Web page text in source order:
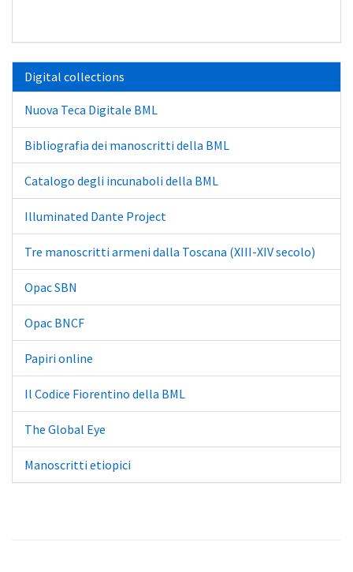
Digital collections
Nuova Teca Digitale BML
Bibliografia dei manoscritti della BML
Catalogo degli incunaboli della BML
Illuminated Dante Project
Tre manoscritti armeni dalla Toscana (XIII-XIV secolo)
Opac SBN
Opac BNCF
Papiri online
Il Codice Fiorentino della BML
The Global Eye
Manoscritti etiopici